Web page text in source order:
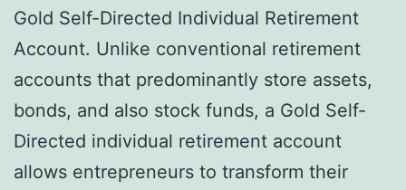
Gold Self-Directed Individual Retirement
Account. Unlike conventional retirement
accounts that predominantly store assets,
bonds, and also stock funds, a Gold Self-
Directed individual retirement account
allows entrepreneurs to transform their